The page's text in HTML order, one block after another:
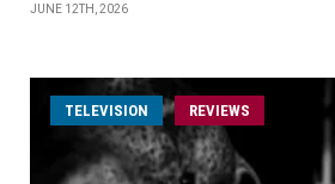
JUNE 12TH, 2026
TELEVISION REVIEWS